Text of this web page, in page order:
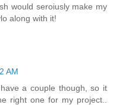
would seroiusly make my
along with it!
AM
a couple though, so it
right one for my project..